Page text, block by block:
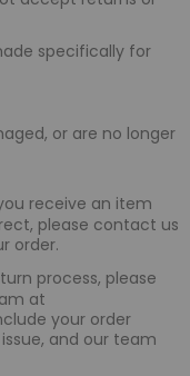
specifically for
or are no longer
receive an item
please contact us
order.
process, please
at
your order
and our team